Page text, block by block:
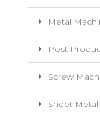
Metal
Post
Screw
Sheet